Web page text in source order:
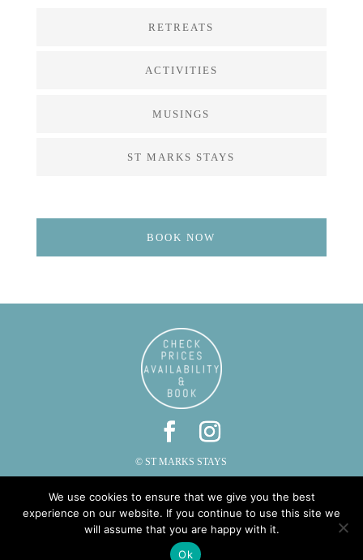
RETREATS
ACTIVITIES
MUSINGS
ST MARKS STAYS
BOOK NOW
© ST MARKS STAYS
INFO@STMARKSSTAYS.CO.UK
We use cookies to ensure that we give you the best
experience on our website. If you continue to use this site we
will assume that you are happy with it.
Ok